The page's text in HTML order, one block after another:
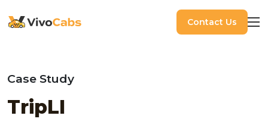
Contact Us
Case Study
TripLI